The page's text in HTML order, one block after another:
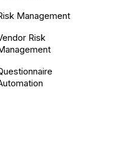
Management
Risk